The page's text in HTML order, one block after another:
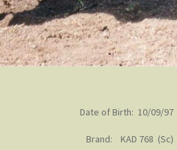
Date of Birth: 10/09/97
Brand: KAD 768 (Sc)